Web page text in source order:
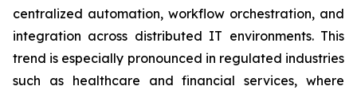
centralized automation, workflow orchestration, and
integration across distributed IT environments. This
trend is especially pronounced in regulated industries
such as healthcare and financial services, where